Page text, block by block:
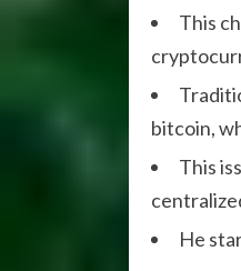
This
bitcoin,
This
He